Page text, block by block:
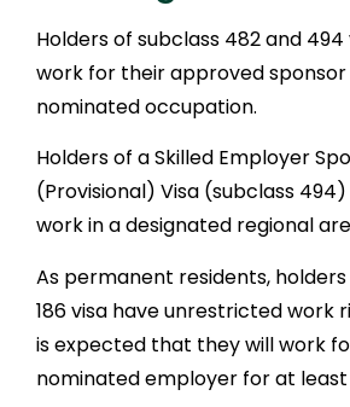
Holders of subclass 482 and
work for their approved
nominated occupation.
Holders of a Skilled Employer
(Provisional) Visa (subclass
work in a designated regional
As permanent residents,
186 visa have unrestricted work
is expected that they will work
nominated employer for at